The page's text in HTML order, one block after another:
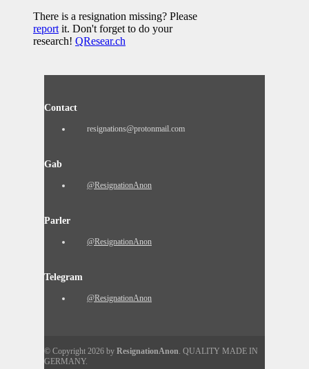
There is a resignation missing? Please
report it. Don't forget to do your
research! QResear.ch
Contact
resignations@protonmail.com
Gab
@ResignationAnon
Parler
@ResignationAnon
Telegram
@ResignationAnon
© Copyright 2026 by ResignationAnon. QUALITY MADE IN
GERMANY.